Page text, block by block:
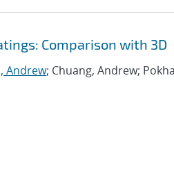
Comparison with 3D
Andrew; Chuang, Andrew;